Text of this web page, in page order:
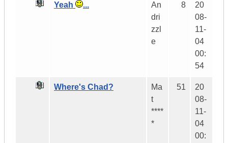
Yeah ...
An
dri
zzl
e
8
20
08-
11-
04
00:
54
Where's Chad?
Ma
t
****
*
51
20
08-
11-
04
00: